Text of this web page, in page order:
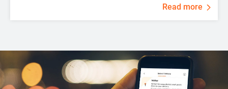
Read more